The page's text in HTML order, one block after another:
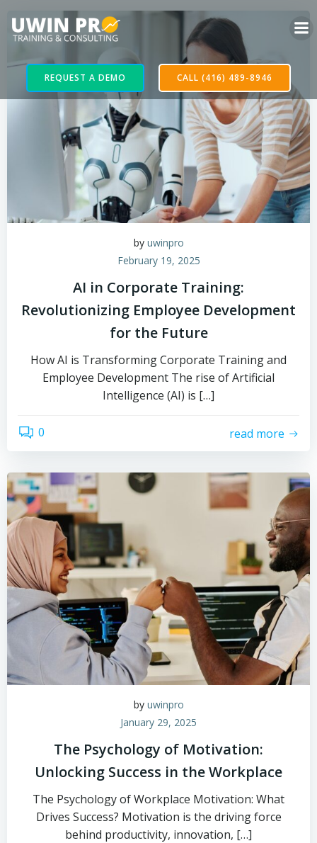
REQUEST A DEMO CALL (416) 489-8946
by uwinpro
February 19, 2025
AI in Corporate Training:
Revolutionizing Employee Development
for the Future
How AI is Transforming Corporate Training and
Employee Development The rise of Artificial
Intelligence (AI) is […]
0 read more
by uwinpro
January 29, 2025
The Psychology of Motivation:
Unlocking Success in the Workplace
The Psychology of Workplace Motivation: What
Drives Success? Motivation is the driving force
behind productivity, innovation, […]